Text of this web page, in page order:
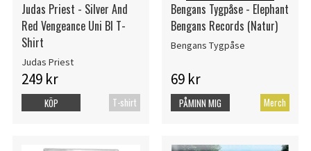
Judas Priest - Silver And
Red Vengeance Uni Bl T-
Shirt
Judas Priest
249 kr
T-shirt
KÖP
Bengans Tygpåse - Elephant
Bengans Records (Natur)
Bengans Tygpåse
69 kr
Merch
PÅMINN MIG